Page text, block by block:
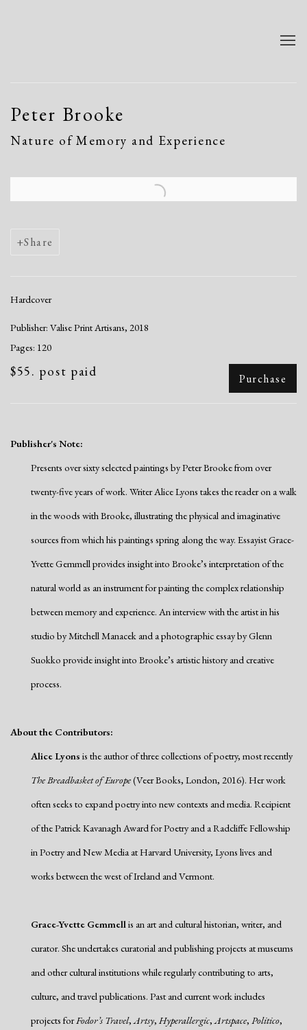
Peter Brooke
Nature of Memory and Experience
Open a larger version of the following image in a popup:
Share
Hardcover
Publisher: Valise Print Artisans, 2018
Pages: 120
$55. post paid Purchase
Publisher's Note:
Presents over sixty selected paintings by Peter Brooke from over
twenty-five years of work. Writer Alice Lyons takes the reader on a walk
in the woods with Brooke, illustrating the physical and imaginative
sources from which his paintings spring along the way. Essayist Grace-
Yvette Gemmell provides insight into Brooke’s interpretation of the
natural world as an instrument for painting the complex relationship
between memory and experience. An interview with the artist in his
studio by Mitchell Manacek and a photographic essay by Glenn
Suokko provide insight into Brooke’s artistic history and creative
process.
About the Contributors:
Alice Lyons is the author of three collections of poetry, most recently
The Breadbasket of Europe(Veer Books, London, 2016). Her work
often seeks to expand poetry into new contexts and media. Recipient
of the Patrick Kavanagh Award for Poetry and a Radcliffe Fellowship
in Poetry and New Media at Harvard University, Lyons lives and
works between the west of Ireland and Vermont.
Grace-Yvette Gemmellis an art and cultural historian, writer, and
curator. She undertakes curatorial and publishing projects at museums
and other cultural institutions while regularly contributing to arts,
culture, and travel publications. Past and current work includes
projects forFodor’s Travel,Artsy, Hyperallergic,Artspace, Politico,